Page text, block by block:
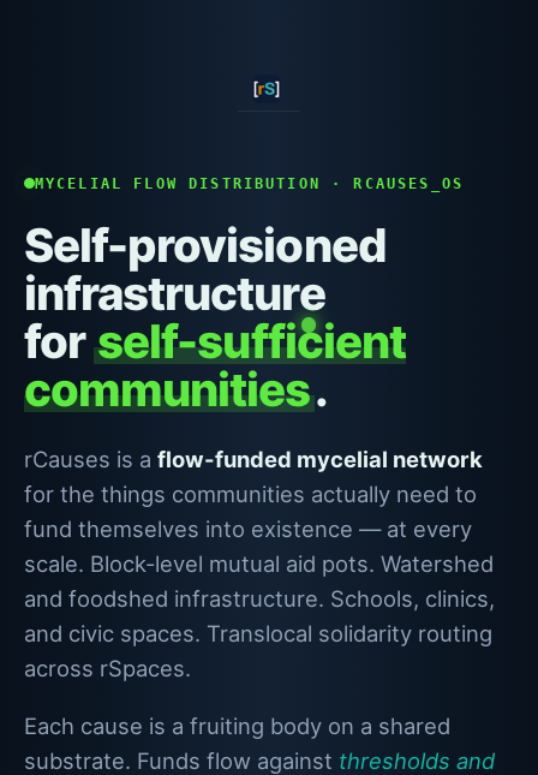
MYCELIAL FLOW DISTRIBUTION · RCAUSES_OS
Self-provisioned
infrastructure
forself-sufficient
communities.
rCauses is a flow-funded mycelial network
for the things communities actually need to
fund themselves into existence — at every
scale. Block-level mutual aid pots. Watershed
and foodshed infrastructure. Schools, clinics,
and civic spaces. Translocal solidarity routing
across rSpaces.
Each cause is a fruiting body on a shared
substrate. Funds flow against thresholds and